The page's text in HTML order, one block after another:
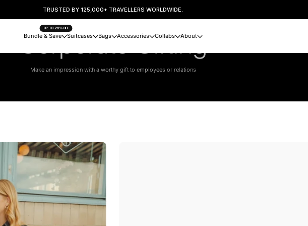
TRUSTED BY 125,000+ TRAVELLERS WORLDWIDE.
UP TO 25% OFF
Bundle & Save Suitcases Bags Accessories Collabs About
Corporate Gifting
Make an impression with a worthy gift to employees or relations